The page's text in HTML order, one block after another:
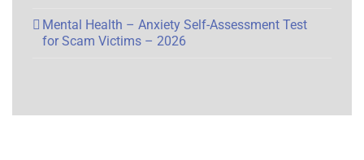
Mental Health – Anxiety Self-Assessment Test
for Scam Victims – 2026